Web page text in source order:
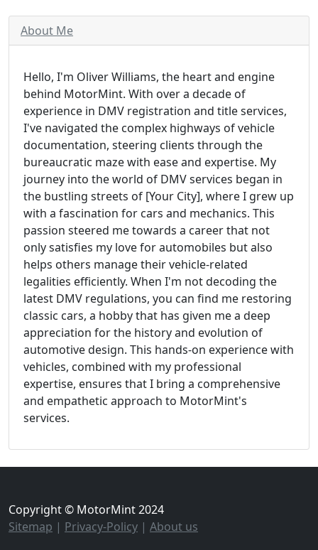
About Me
Hello, I'm Oliver Williams, the heart and engine
behind MotorMint. With over a decade of
experience in DMV registration and title services,
I've navigated the complex highways of vehicle
documentation, steering clients through the
bureaucratic maze with ease and expertise. My
journey into the world of DMV services began in
the bustling streets of [Your City], where I grew up
with a fascination for cars and mechanics. This
passion steered me towards a career that not
only satisfies my love for automobiles but also
helps others manage their vehicle-related
legalities efficiently. When I'm not decoding the
latest DMV regulations, you can find me restoring
classic cars, a hobby that has given me a deep
appreciation for the history and evolution of
automotive design. This hands-on experience with
vehicles, combined with my professional
expertise, ensures that I bring a comprehensive
and empathetic approach to MotorMint's
services.
Copyright © MotorMint 2024
Sitemap | Privacy-Policy | About us